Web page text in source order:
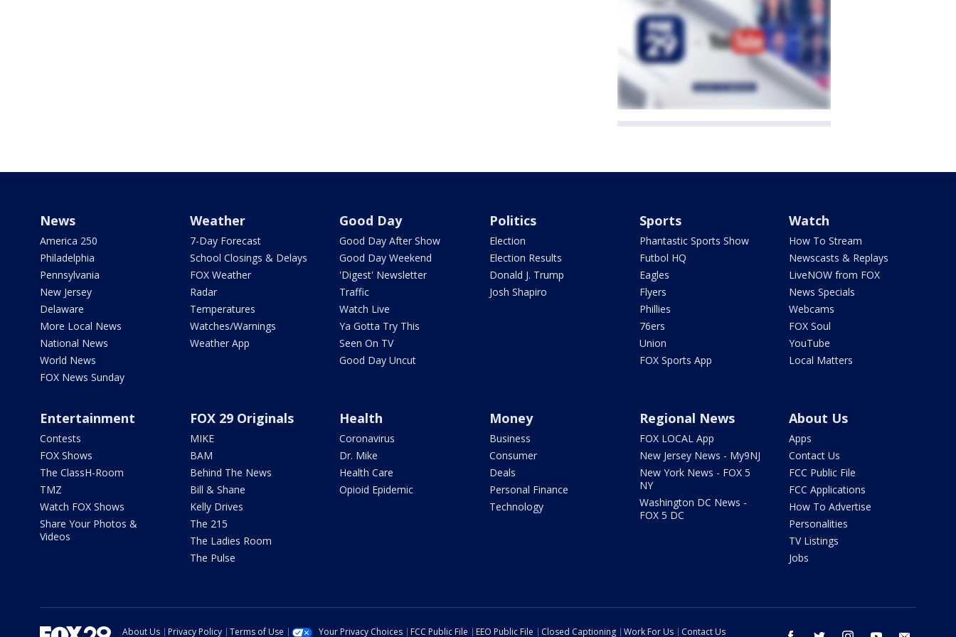
News
America 250
Philadelphia
Pennsylvania
New Jersey
Delaware
More Local News
National News
World News
FOX News Sunday
Weather
7-Day Forecast
School Closings & Delays
FOX Weather
Radar
Temperatures
Watches/Warnings
Weather App
Good Day
Good Day After Show
Good Day Weekend
'Digest' Newsletter
Traffic
Watch Live
Ya Gotta Try This
Seen On TV
Good Day Uncut
Politics
Election
Election Results
Donald J. Trump
Josh Shapiro
Sports
Phantastic Sports Show
Futbol HQ
Eagles
Flyers
Phillies
76ers
Union
FOX Sports App
Watch
How To Stream
Newscasts & Replays
LiveNOW from FOX
News Specials
Webcams
FOX Soul
YouTube
Local Matters
Entertainment
Contests
FOX Shows
The ClassH-Room
TMZ
Watch FOX Shows
Share Your Photos &
Videos
FOX 29 Originals
MIKE
BAM
Behind The News
Bill & Shane
Kelly Drives
The 215
The Ladies Room
The Pulse
Health
Coronavirus
Dr. Mike
Health Care
Opioid Epidemic
Money
Business
Consumer
Deals
Personal Finance
Technology
Regional News
FOX LOCAL App
New Jersey News - My9NJ
New York News - FOX 5
NY
Washington DC News -
FOX 5 DC
About Us
Apps
Contact Us
FCC Public File
FCC Applications
How To Advertise
Personalities
TV Listings
Jobs
About Us Privacy Policy Terms of Use Your Privacy Choices FCC Public File EEO Public File Closed Captioning Work For Us Contact Us